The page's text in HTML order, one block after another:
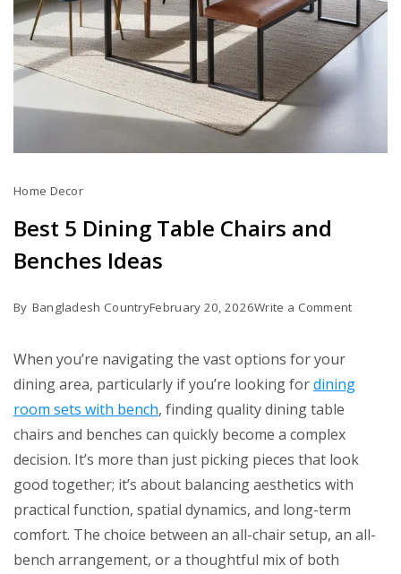
Home Decor
Best 5 Dining Table Chairs and
Benches Ideas
By Bangladesh CountryFebruary 20, 2026Write a Commenton
Dining
and
Benches
When you’re navigating the vast options for your
dining area, particularly if you’re looking fordining
room sets with bench, finding quality dining table
chairs and benches can quickly become a complex
decision. It’s more than just picking pieces that look
good together; it’s about balancing aesthetics with
practical function, spatial dynamics, and long-term
comfort. The choice between an all-chair setup, an all-
bench arrangement, or a thoughtful mix of both